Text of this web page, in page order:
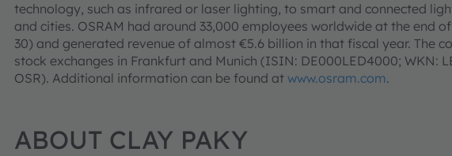
technology, such as infrared or laser lighting, to smart and connected
and cities. OSRAM had around 33,000 employees worldwide at the end
30) and generated revenue of almost €5.6 billion in that fiscal year. The
stock exchanges in Frankfurt and Munich (ISIN: DE000LED4000; WKN:
OSR). Additional information can be found at www.osram.com.
ABOUT CLAY PAKY